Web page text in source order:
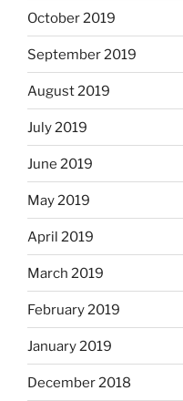
October 2019
September 2019
August 2019
July 2019
June 2019
May 2019
April 2019
March 2019
February 2019
January 2019
December 2018